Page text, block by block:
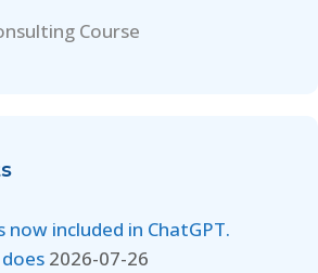
Course
now included in ChatGPT.
2026-07-26